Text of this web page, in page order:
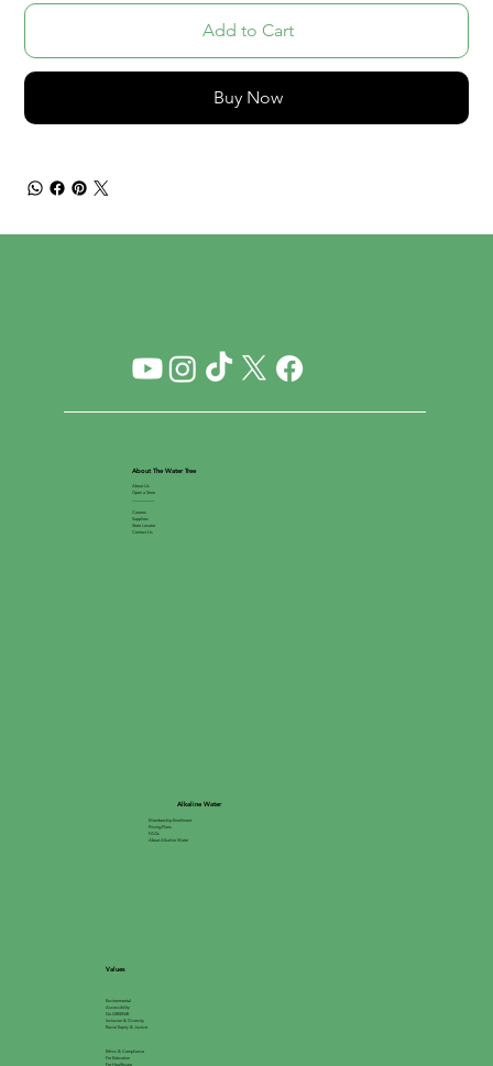
Add to Cart
Buy Now
About The Water Tree
About Us
Open a Store
Careers
Suppliers
Store Locator
Contact Us
Alkaline Water
Membership Enrollment
Pricing Plans
FAQs
About Alkaline Water
Values
Environmental
Accessibility
Go GREEN®
Inclusion & Diversity
Racial Equity & Justice
Ethics & Compliance
For Education
For Healthcare